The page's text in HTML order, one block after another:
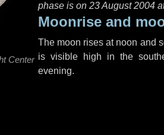
Center
phase is on 23 August 2004
Moonrise and
The moon rises at noon and
is visible high in the
evening.